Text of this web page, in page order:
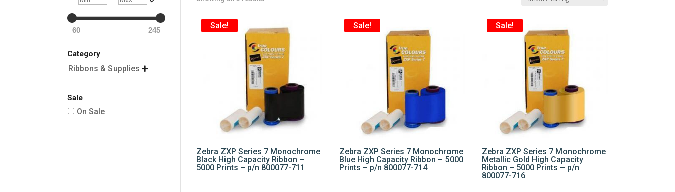
Sale!
Zebra ZXP Series 7 Monochrome
Black High Capacity Ribbon –
5000 Prints – p/n 800077-711
Sale!
Zebra ZXP Series 7 Monochrome
Blue High Capacity Ribbon – 5000
Prints – p/n 800077-714
Sale!
Zebra ZXP Series 7 Monochrome
Metallic Gold High Capacity
Ribbon – 5000 Prints – p/n
800077-716
60 245
Category
Ribbons & Supplies 
Sale
On Sale